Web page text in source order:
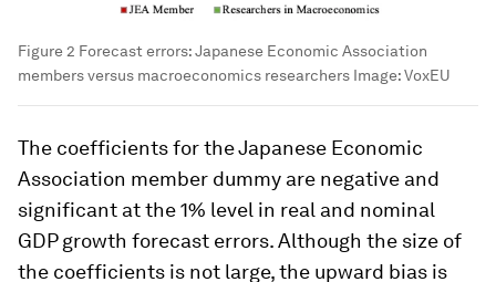
Figure 2 Forecast errors: Japanese Economic Association
members versus macroeconomics researchers Image:VoxEU
The coefficients for the Japanese Economic
Association member dummy are negative and
significant at the 1% level in real and nominal
GDP growth forecast errors. Although the size of
the coefficients is not large, the upward bias is